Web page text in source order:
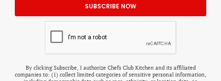
By clicking Subscribe, I authorize Chefs Club Kitchen and its affiliated
companies to: (1) collect limited categories of sensitive personal information,